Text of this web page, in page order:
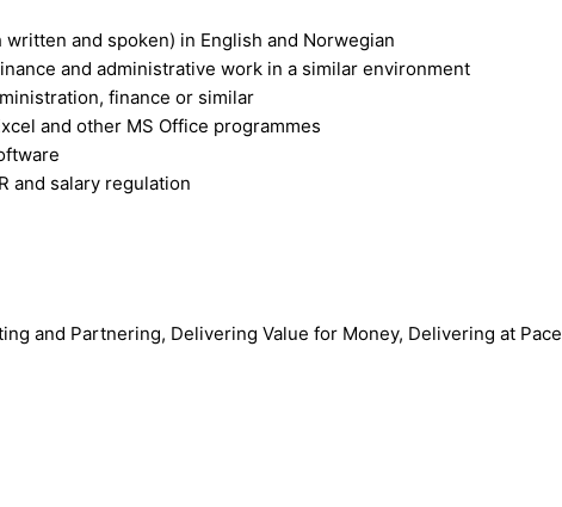
written and spoken) in English and Norwegian
and administrative work in a similar environment
finance or similar
and other MS Office programmes
and salary regulation
and Partnering, Delivering Value for Money, Delivering at Pace